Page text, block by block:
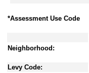
*Assessment Use Code
Neighborhood:
Levy Code: